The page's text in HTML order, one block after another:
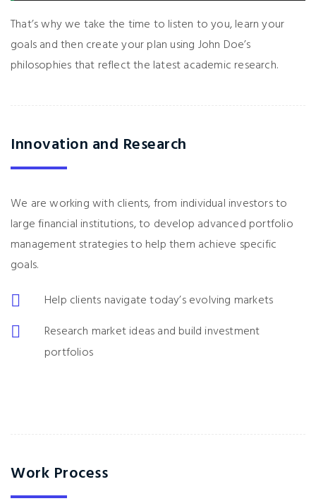
That’s why we take the time to listen to you, learn your
goals and then create your plan using John Doe’s
philosophies that reflect the latest academic research.
Innovation and Research
We are working with clients, from individual investors to
large financial institutions, to develop advanced portfolio
management strategies to help them achieve specific
goals.
Help clients navigate today’s evolving markets
Research market ideas and build investment
portfolios
Work Process